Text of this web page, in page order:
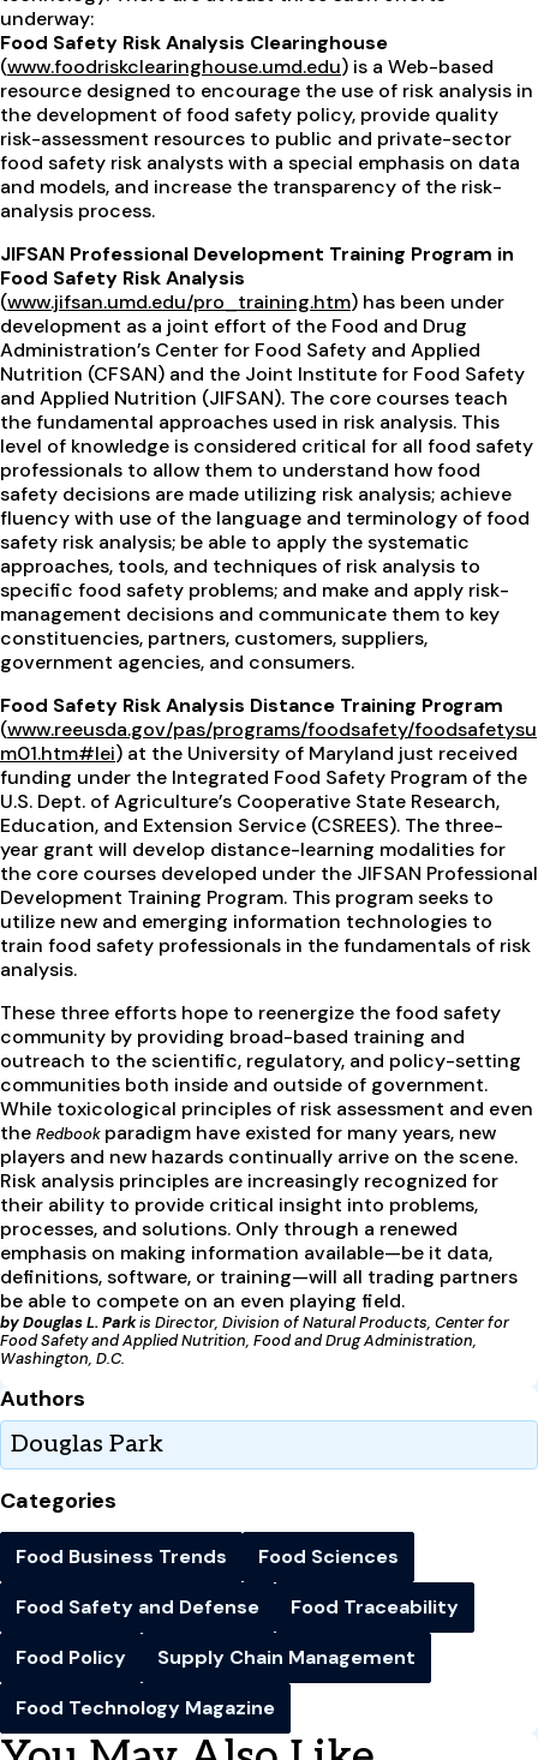
underway:
Food Safety Risk Analysis Clearinghouse
(www.foodriskclearinghouse.umd.edu) is a Web-based
resource designed to encourage the use of risk analysis in
the development of food safety policy, provide quality
risk-assessment resources to public and private-sector
food safety risk analysts with a special emphasis on data
and models, and increase the transparency of the risk-
analysis process.
JIFSAN Professional Development Training Program in
Food Safety Risk Analysis
(www.jifsan.umd.edu/pro_training.htm) has been under
development as a joint effort of the Food and Drug
Administration’s Center for Food Safety and Applied
Nutrition (CFSAN) and the Joint Institute for Food Safety
and Applied Nutrition (JIFSAN). The core courses teach
the fundamental approaches used in risk analysis. This
level of knowledge is considered critical for all food safety
professionals to allow them to understand how food
safety decisions are made utilizing risk analysis; achieve
fluency with use of the language and terminology of food
safety risk analysis; be able to apply the systematic
approaches, tools, and techniques of risk analysis to
specific food safety problems; and make and apply risk-
management decisions and communicate them to key
constituencies, partners, customers, suppliers,
government agencies, and consumers.
Food Safety Risk Analysis Distance Training Program
(www.reeusda.gov/pas/programs/foodsafety/foodsafetysu
m01.htm#lei) at the University of Maryland just received
funding under the Integrated Food Safety Program of the
U.S. Dept. of Agriculture’s Cooperative State Research,
Education, and Extension Service (CSREES). The three-
year grant will develop distance-learning modalities for
the core courses developed under the JIFSAN Professional
Development Training Program. This program seeks to
utilize new and emerging information technologies to
train food safety professionals in the fundamentals of risk
analysis.
These three efforts hope to reenergize the food safety
community by providing broad-based training and
outreach to the scientific, regulatory, and policy-setting
communities both inside and outside of government.
While toxicological principles of risk assessment and even
the Redbook paradigm have existed for many years, new
players and new hazards continually arrive on the scene.
Risk analysis principles are increasingly recognized for
their ability to provide critical insight into problems,
processes, and solutions. Only through a renewed
emphasis on making information available—be it data,
definitions, software, or training—will all trading partners
be able to compete on an even playing field.
by Douglas L. Parkis Director, Division of Natural Products, Center for
Food Safety and Applied Nutrition, Food and Drug Administration,
Washington, D.C.
Authors
Douglas Park
Categories
Food Business Trends
Food Sciences
Food Safety and Defense
Food Traceability
Food Policy
Supply Chain Management
Food Technology Magazine